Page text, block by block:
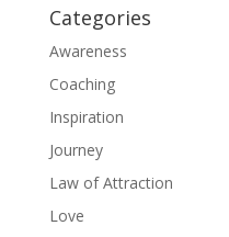
Categories
Awareness
Coaching
Inspiration
Journey
Law of Attraction
Love